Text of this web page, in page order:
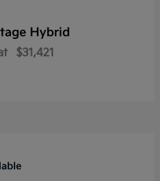
Hybrid
$31,421